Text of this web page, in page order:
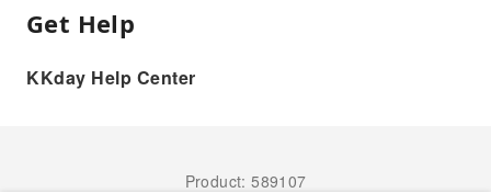
Get Help
KKday Help Center
Product: 589107